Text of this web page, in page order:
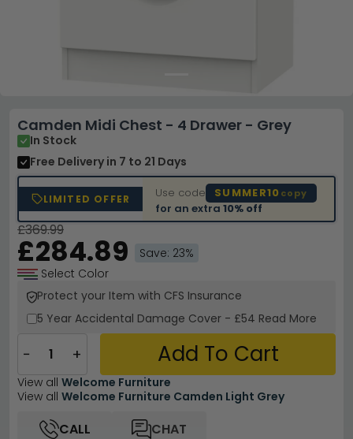
Camden Midi Chest - 4 Drawer - Grey
In Stock
Free Delivery in 7 to 21 Days
LIMITED OFFER Use code SUMMER10 copy
for an extra10% off
£369.99
£284.89
Save: 23%
Select Color
Protect your Item with CFS Insurance
5 Year Accidental Damage Cover - £54 Read More
− + Add To Cart
View all Welcome Furniture
View all Welcome Furniture Camden Light Grey
CALL
CHAT